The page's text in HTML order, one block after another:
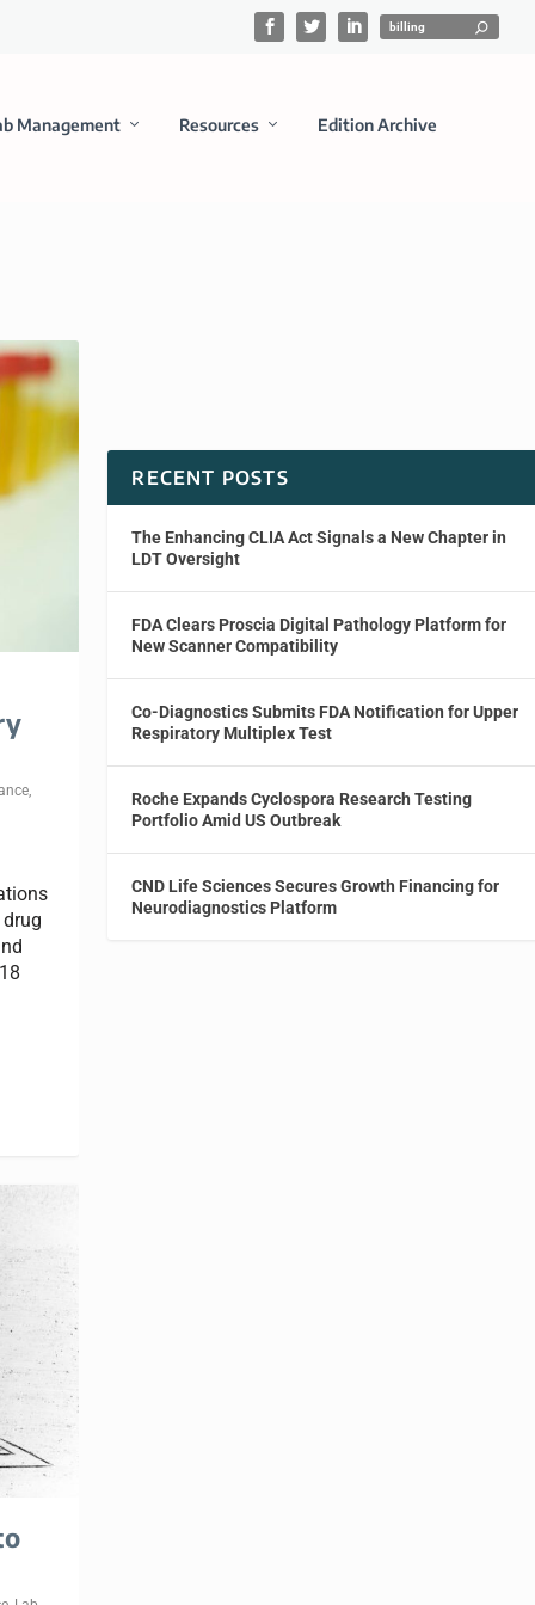
Management Resources Edition Archive
,
RECENT POSTS
The Enhancing CLIA Act Signals a New Chapter in
LDT Oversight
FDA Clears Proscia Digital Pathology Platform for
New Scanner Compatibility
Co-Diagnostics Submits FDA Notification for Upper
Respiratory Multiplex Test
Roche Expands Cyclospora Research Testing
Portfolio Amid US Outbreak
CND Life Sciences Secures Growth Financing for
Neurodiagnostics Platform